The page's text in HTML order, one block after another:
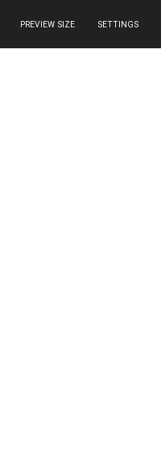
PREVIEW SIZE SETTINGS